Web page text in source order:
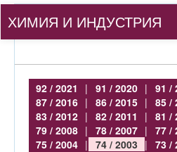
ХИМИЯ И ИНДУСТРИЯ
За нас
За автори
bg
92 / 2021 | 91 / 2020 | 91 /
87 / 2016 | 86 / 2015 | 85 /
83 / 2012 | 82 / 2011 | 81 /
79 / 2008 | 78 / 2007 | 77 /
75 / 2004 | 74 / 2003 | 73 /